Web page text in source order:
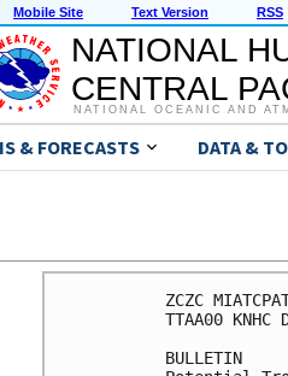
Mobile Site Text Version RSS
NATIONAL
CENTRAL
NATIONAL OCEANIC AND
& FORECASTS DATA &
ZCZC
TTAA00 KNHC
BULLETIN